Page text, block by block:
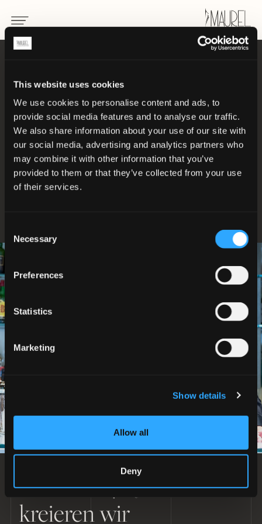
This website uses cookies
We use cookies to personalise content and ads, to
provide social media features and to analyse our traffic.
We also share information about your use of our site with
our social media, advertising and analytics partners who
may combine it with other information that you’ve
provided to them or that they’ve collected from your use
of their services.
Selection
Necessary
Preferences
Statistics
Marketing
Show details
Allow all
Deny
UNIFORMEN FÜR GASTSTÄTTENGEWERBE
Uniformen, die in
jedem Detail von
Professionalität
Seit über 40 Jahren
kreieren wir
DAS BEKLEIDUNGSERLEBNIS ERLEBEN